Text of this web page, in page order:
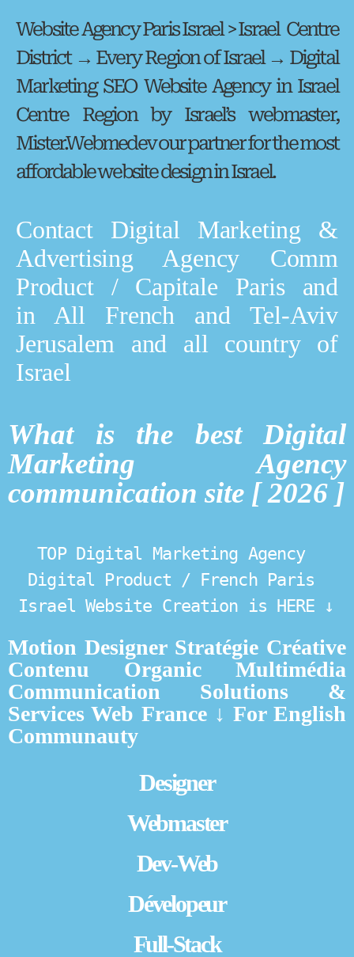
Website Agency Paris Israel > Israel Centre
District → Every Region of Israel → Digital
Marketing SEO Website Agency in Israel
Centre Region by Israel’s webmaster,
Mister.Webmedev our partner for the most
affordable website design in Israel.
Contact Digital Marketing &
Advertising Agency Comm
Product / Capitale Paris and
in All French and Tel-Aviv
Jerusalem and all country of
Israel
What is the best Digital
Marketing Agency
communication site [ 2026 ]
TOP Digital Marketing Agency
Digital Product / French Paris
Israel Website Creation is HERE ↓
Motion Designer Stratégie Créative
Contenu Organic Multimédia
Communication Solutions &
Services Web France ↓ For English
Communauty
Designer
Webmaster
Dev-Web
Dévelopeur
Full-Stack